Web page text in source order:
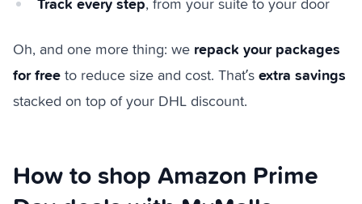
Oh, and one more thing: we repack your packages
for free to reduce size and cost. That’s extra savings
stacked on top of your DHL discount.
How to shop Amazon Prime